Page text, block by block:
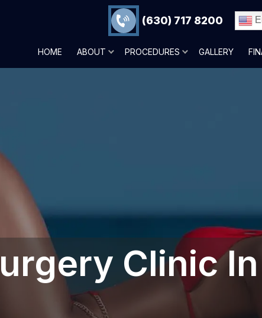
(630) 717 8200
HOME ABOUT PROCEDURES GALLERY
Clinic In